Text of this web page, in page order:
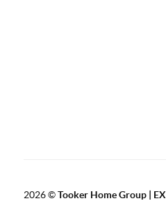
2026©Tooker Home Group |